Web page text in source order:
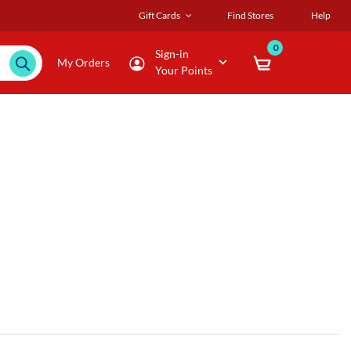
Gift Cards Find Stores Help
My Orders
Sign-in
Your Points
0